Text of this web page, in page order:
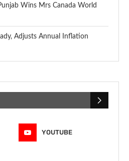
Wins Mrs Canada World
Adjusts Annual Inflation
YOUTUBE